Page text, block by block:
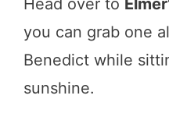
Head over to
you can grab one
Benedict while
sunshine.